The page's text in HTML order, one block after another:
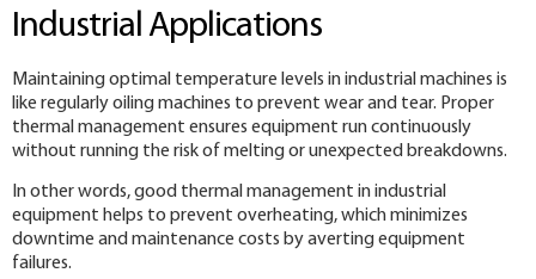
Industrial Applications
Maintaining optimal temperature levels in industrial machines is
like regularly oiling machines to prevent wear and tear. Proper
thermal management ensures equipment run continuously
without running the risk of melting or unexpected breakdowns.
In other words, good thermal management in industrial
equipment helps to prevent overheating, which minimizes
downtime and maintenance costs by averting equipment
failures.